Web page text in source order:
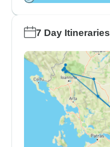
7 Day Itineraries